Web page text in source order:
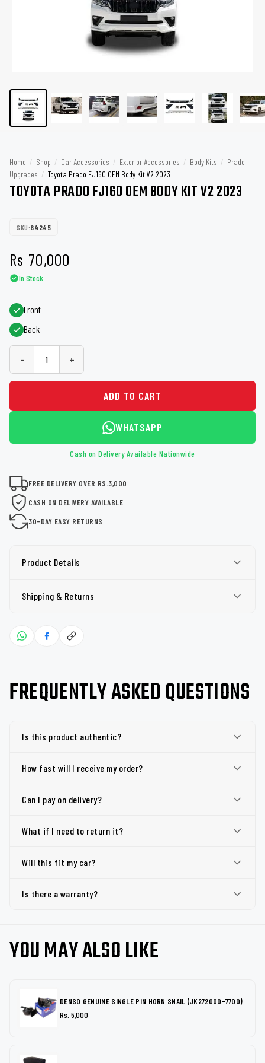
Home / Shop / Car Accessories / Exterior Accessories / Body Kits / Prado
Upgrades / Toyota Prado FJ160 OEM Body Kit V2 2023
TOYOTA PRADO FJ160 OEM BODY KIT V2 2023
SKU:64245
Rs 70,000
In Stock
Front
Back
- +
ADD TO CART
WHATSAPP
Cash on Delivery Available Nationwide
FREE DELIVERY OVER RS.3,000
CASH ON DELIVERY AVAILABLE
30-DAY EASY RETURNS
Product Details
Shipping & Returns
FREQUENTLY ASKED QUESTIONS
Is this product authentic?
How fast will I receive my order?
Can I pay on delivery?
What if I need to return it?
Will this fit my car?
Is there a warranty?
YOU MAY ALSO LIKE
DENSO GENUINE SINGLE PIN HORN SNAIL (JK272000-7700)
Rs. 5,000